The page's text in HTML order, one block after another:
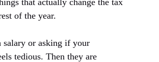
that actually change the tax
of the year.
salary or asking if your
tedious. Then they are